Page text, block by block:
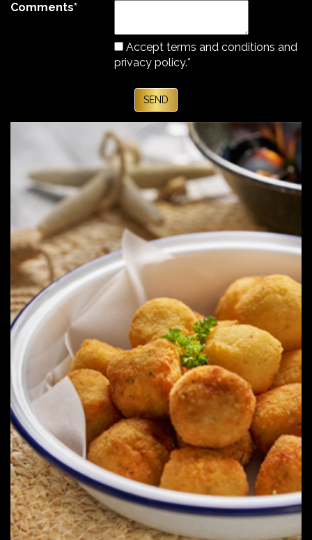
Comments*
Accept terms andconditions and
privacy policy.*